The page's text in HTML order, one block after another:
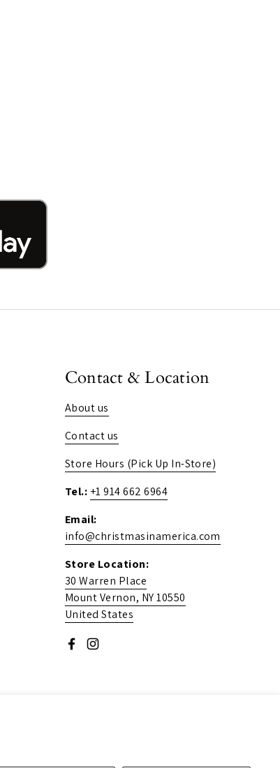
Contact & Location
About us
Contact us
Store Hours (Pick Up In-Store)
Tel.: +1 914 662 6964
Email:
info@christmasinamerica.com
Store Location:
30 Warren Place
Mount Vernon, NY 10550
United States
FacebookInstagram